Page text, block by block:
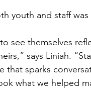
youth and staff
see themselves
says Liniah.
that sparks
what we helped